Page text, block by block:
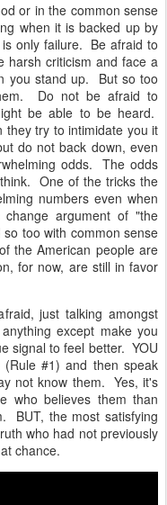
or in the common sense
when it is backed up by
only failure. Be afraid to
harsh criticism and face a
you stand up. But so too
Do not be afraid to
be able to be heard.
they try to intimidate you it
do not back down, even
odds. The odds
One of the tricks the
numbers even when
argument of "the
too with common sense
the American people are
for now, are still in favor
just talking amongst
except make you
signal to feel better. YOU
#1) and then speak
not know them. Yes, it's
who believes them than
BUT, the most satisfying
who had not previously
chance.